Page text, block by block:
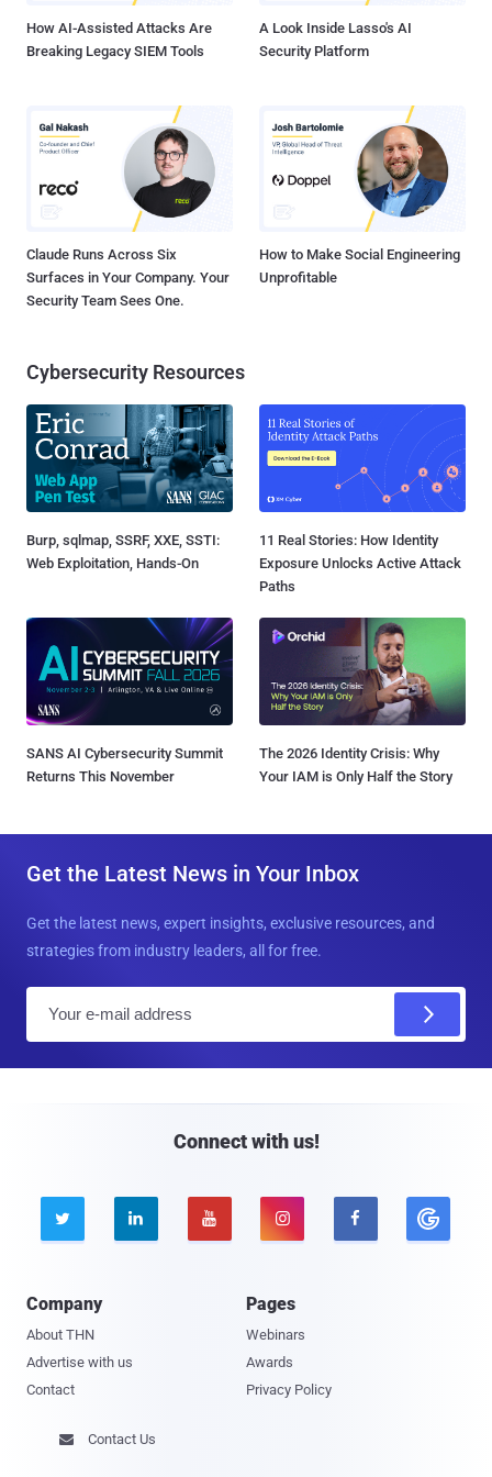
How AI-Assisted Attacks Are
Breaking Legacy SIEM Tools
A Look Inside Lasso's AI
Security Platform
Claude Runs Across Six
Surfaces in Your Company. Your
Security Team Sees One.
How to Make Social Engineering
Unprofitable
Cybersecurity Resources
Burp, sqlmap, SSRF, XXE, SSTI:
Web Exploitation, Hands-On
11 Real Stories: How Identity
Exposure Unlocks Active Attack
Paths
SANS AI Cybersecurity Summit
Returns This November
The 2026 Identity Crisis: Why
Your IAM is Only Half the Story
Get the Latest News in Your Inbox
Get the latest news, expert insights, exclusive resources, and
strategies from industry leaders, all for free.
Connect with us!
    
Company
About THN
Advertise with us
Contact
Pages
Webinars
Awards
Privacy Policy
 Contact Us